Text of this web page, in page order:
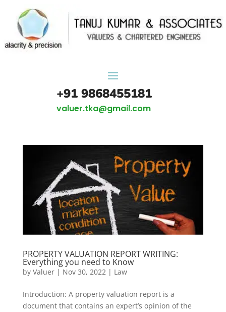
+91 9868455181
valuer.tka@gmail.com
PROPERTY VALUATION REPORT WRITING:
Everything you need to Know
by Valuer| Nov 30, 2022| Law
Introduction: A property valuation report is a
document that contains an expert’s opinion of the